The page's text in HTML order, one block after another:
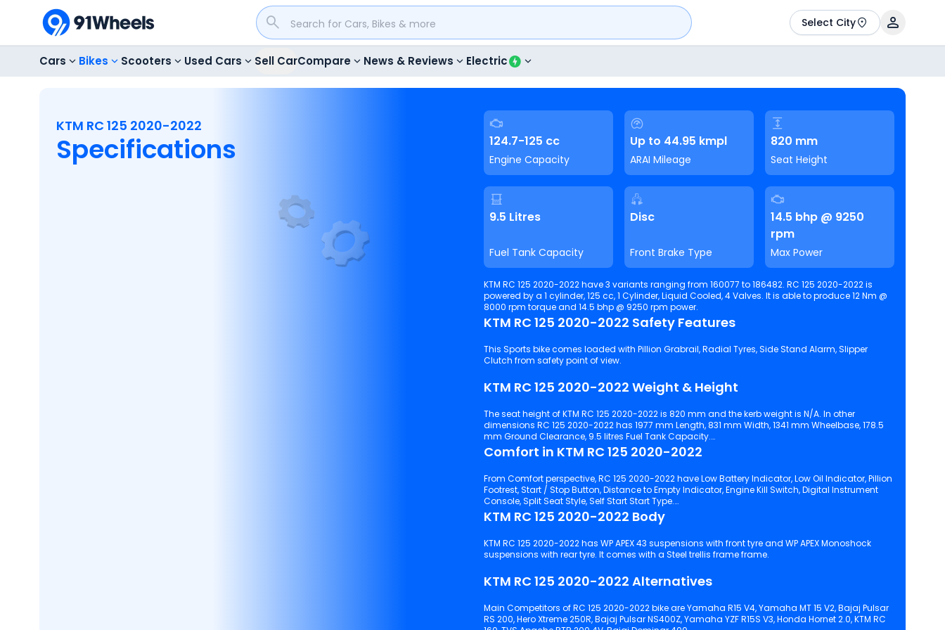
Select City
Cars Bikes Scooters Used Cars Sell CarCompare News & Reviews Electric
KTM RC 125 2020-2022
Specifications 124.7-125 cc
Engine Capacity
Up to 44.95 kmpl
ARAI Mileage
820 mm
Seat Height
9.5 Litres
Fuel Tank Capacity
Disc
Front Brake Type
14.5 bhp @ 9250
rpm
Max Power
KTM RC 125 2020-2022 have 3 variants ranging from 160077 to 186482. RC 125 2020-2022 is
powered by a 1 cylinder, 125 cc, 1 Cylinder, Liquid Cooled, 4 Valves. It is able to produce 12 Nm @
8000 rpm torque and 14.5 bhp @ 9250 rpm power.
KTM RC 125 2020-2022 Safety Features
This Sports bike comes loaded with Pillion Grabrail, Radial Tyres, Side Stand Alarm, Slipper
Clutch from safety point of view.
KTM RC 125 2020-2022 Weight & Height
The seat height of KTM RC 125 2020-2022 is 820 mm and the kerb weight is N/A. In other
dimensions RC 125 2020-2022 has 1977 mm Length, 831 mm Width, 1341 mm Wheelbase, 178.5
mm Ground Clearance, 9.5 litres Fuel Tank Capacity.
Comfort in KTM RC 125 2020-2022
From Comfort perspective, RC 125 2020-2022 have Low Battery Indicator, Low Oil Indicator, Pillion
Footrest, Start / Stop Button, Distance to Empty Indicator, Engine Kill Switch, Digital Instrument
Console, Split Seat Style, Self Start Start Type.
KTM RC 125 2020-2022 Body
KTM RC 125 2020-2022 has WP APEX 43 suspensions with front tyre and WP APEX Monoshock
suspensions with rear tyre. It comes with a Steel trellis frame frame.
KTM RC 125 2020-2022 Alternatives
Main Competitors of RC 125 2020-2022 bike are Yamaha R15 V4, Yamaha MT 15 V2, Bajaj Pulsar
RS 200, Hero Xtreme 250R, Bajaj Pulsar NS400Z, Yamaha YZF R15S V3, Honda Hornet 2.0, KTM RC